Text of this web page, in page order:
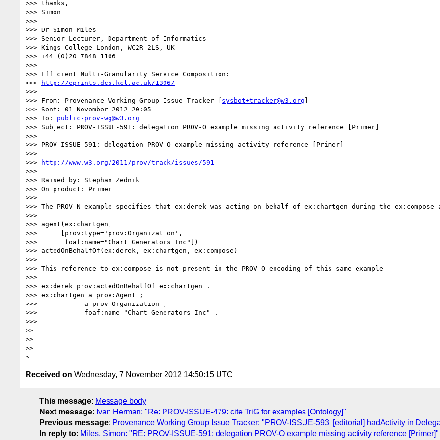
>>> thanks,
>>> Simon
>>>
>>> Dr Simon Miles
>>> Senior Lecturer, Department of Informatics
>>> Kings College London, WC2R 2LS, UK
>>> +44 (0)20 7848 1166
>>>
>>> Efficient Multi-Granularity Service Composition:
>>>
http://eprints.dcs.kcl.ac.uk/1396/
>>> ________________________________________
>>> From: Provenance Working Group Issue Tracker [ sysbot+tracker@w3.org ]
>>> Sent: 01 November 2012 20:05
>>> To: public-prov-wg@w3.org
>>> Subject: PROV-ISSUE-591: delegation PROV-O example missing activity reference [Primer]
>>>
>>> PROV-ISSUE-591: delegation PROV-O example missing activity reference [Primer]
>>>
>>>
http://www.w3.org/2011/prov/track/issues/591
>>>
>>> Raised by: Stephan Zednik
>>> On product: Primer
>>>
>>> The PROV-N example specifies that ex:derek was acting on behalf of ex:chartgen during the
>>>
>>> agent(ex:chartgen,
>>>      [prov:type='prov:Organization',
>>>       foaf:name="Chart Generators Inc"])
>>> actedOnBehalfOf(ex:derek, ex:chartgen, ex:compose)
>>>
>>> This reference to ex:compose is not present in the PROV-O encoding of this same example.
>>>
>>> ex:derek prov:actedOnBehalfOf ex:chartgen .
>>> ex:chartgen a prov:Agent ;
>>>            a prov:Organization ;
>>>            foaf:name "Chart Generators Inc" .
>>>
>>
>>
>>
Received on Wednesday, 7 November 2012 14:50:15 UTC
This message: Message body
Next message: Ivan Herman: "Re: PROV-ISSUE-479: cite TriG for examples [Ontology]"
Previous message: Provenance Working Group Issue Tracker: "PROV-ISSUE-593: [editorial] hadActivity in
In reply to: Miles, Simon: "RE: PROV-ISSUE-591: delegation PROV-O example missing activity reference [Primer]"